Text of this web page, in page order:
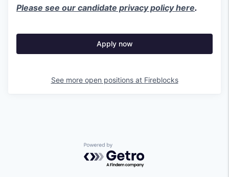
Please see our candidate privacy policy here.
Apply now
See more open positions at Fireblocks
Powered by Getro.com